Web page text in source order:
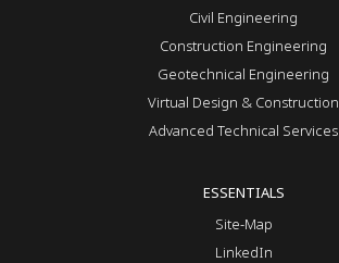
Civil Engineering
Construction Engineering
Geotechnical Engineering
Virtual Design & Construction
Advanced Technical Services
ESSENTIALS
Site-Map
LinkedIn